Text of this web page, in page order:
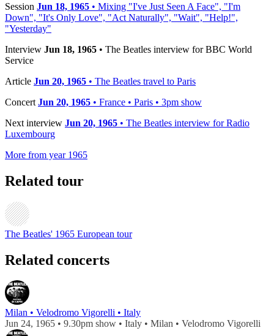
Session Jun 18, 1965 • Mixing "I've Just Seen A Face", "I'm
Down", "It's Only Love", "Act Naturally", "Wait", "Help!",
"Yesterday"
Interview Jun 18, 1965 • The Beatles interview for BBC World
Service
Article Jun 20, 1965 • The Beatles travel to Paris
Concert Jun 20, 1965 • France • Paris • 3pm show
Next interview Jun 20, 1965 • The Beatles interview for Radio
Luxembourg
More from year 1965
Related tour
The Beatles' 1965 European tour
Related concerts
Milan • Velodromo Vigorelli • Italy
Jun 24, 1965 • 9.30pm show • Italy • Milan • Velodromo Vigorelli